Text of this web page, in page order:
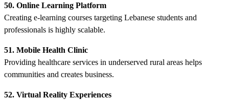
50. Online Learning Platform
Creating e-learning courses targeting Lebanese students and
professionals is highly scalable.
51. Mobile Health Clinic
Providing healthcare services in underserved rural areas helps
communities and creates business.
52. Virtual Reality Experiences